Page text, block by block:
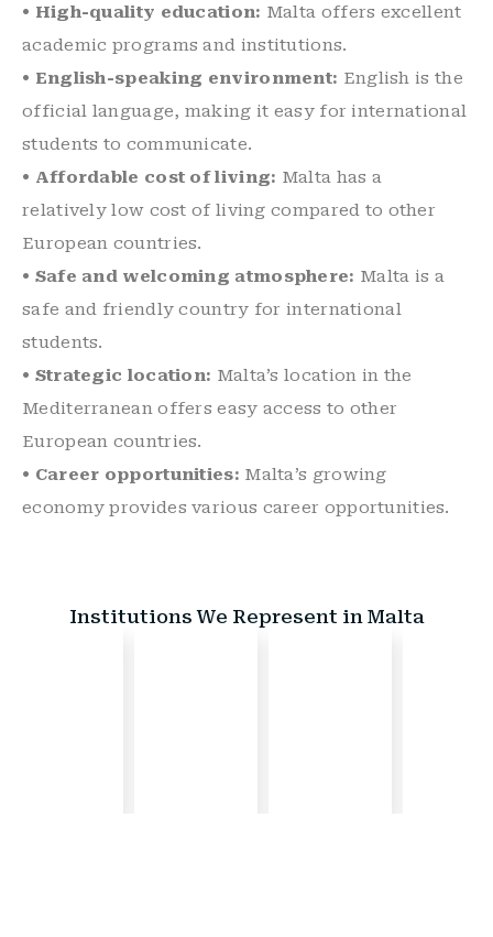
• High-quality education: Malta offers excellent
academic programs and institutions.
• English-speaking environment: English is the
official language, making it easy for international
students to communicate.
• Affordable cost of living: Malta has a
relatively low cost of living compared to other
European countries.
• Safe and welcoming atmosphere: Malta is a
safe and friendly country for international
students.
• Strategic location: Malta’s location in the
Mediterranean offers easy access to other
European countries.
• Career opportunities: Malta’s growing
economy provides various career opportunities.
Institutions We Represent in Malta